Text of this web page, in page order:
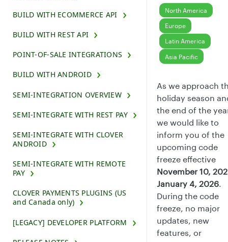
BUILD WITH ECOMMERCE API
BUILD WITH REST API
POINT-OF-SALE INTEGRATIONS
BUILD WITH ANDROID
SEMI-INTEGRATION OVERVIEW
SEMI-INTEGRATE WITH REST PAY
SEMI-INTEGRATE WITH CLOVER
ANDROID
SEMI-INTEGRATE WITH REMOTE
PAY
CLOVER PAYMENTS PLUGINS (US
and Canada only)
[LEGACY] DEVELOPER PLATFORM
North America
Europe
Latin America
Asia Pacific
As we approach
holiday season
the end of the
we would like to
inform you of the
upcoming code
freeze effective
November 10,
January 4, 2026.
During the code
freeze, no major
updates, new
features, or